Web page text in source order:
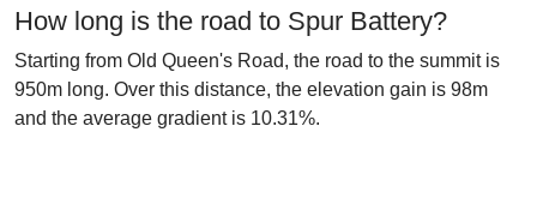
How long is the road to Spur Battery?
Starting from Old Queen's Road, the road to the summit is
950m long. Over this distance, the elevation gain is 98m
and the average gradient is 10.31%.